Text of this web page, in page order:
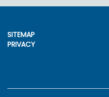
SITEMAP
PRIVACY